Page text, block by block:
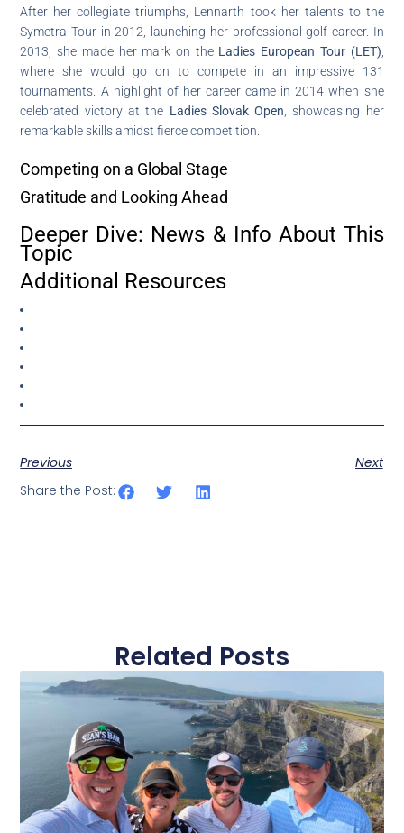
After her collegiate triumphs, Lennarth took her talents to the
Symetra Tour in 2012, launching her professional golf career. In
2013, she made her mark on the Ladies European Tour (LET)
where she would go on to compete in an impressive 131
tournaments. A highlight of her career came in 2014 when she
celebrated victory at the Ladies Slovak Open , showcasing her
remarkable skills amidst fierce competition.
Competing on a Global Stage
Gratitude and Looking Ahead
Deeper Dive: News & Info About This
Topic
Additional Resources
Previous
Next
Share the Post:
Related Posts